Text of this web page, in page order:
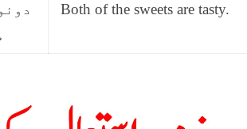
Both of the sweets are tasty.